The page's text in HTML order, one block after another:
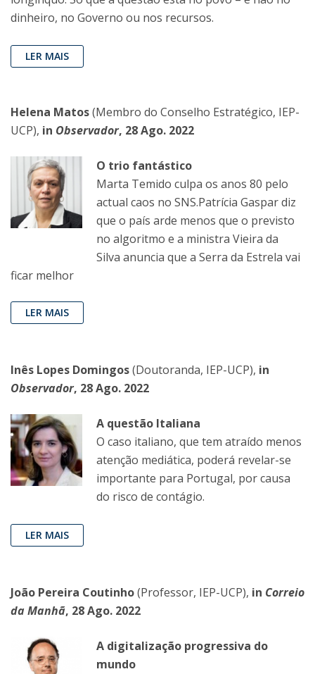
dinheiro, no Governo ou nos recursos.
LER MAIS
Helena Matos(Membro do Conselho Estratégico, IEP-
UCP), in Observador, 28 Ago. 2022
O trio fantástico
Marta Temido culpa os anos 80 pelo
actual caos no SNS.Patrícia Gaspar diz
que o país arde menos que o previsto
no algoritmo e a ministra Vieira da
Silva anuncia que a Serra da Estrela vai
ficar melhor
LER MAIS
Inês Lopes Domingos(Doutoranda, IEP-UCP), in
Observador, 28 Ago. 2022
A questão Italiana
O caso italiano, que tem atraído menos
atenção mediática, poderá revelar-se
importante para Portugal, por causa
do risco de contágio.
LER MAIS
João Pereira Coutinho(Professor, IEP-UCP), in Correio
da Manhã, 28 Ago. 2022
A digitalização progressiva do
mundo